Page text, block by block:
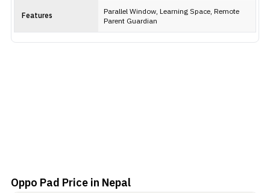
Features
Parallel Window, Learning Space, Remote
Parent Guardian
Oppo Pad Price in Nepal